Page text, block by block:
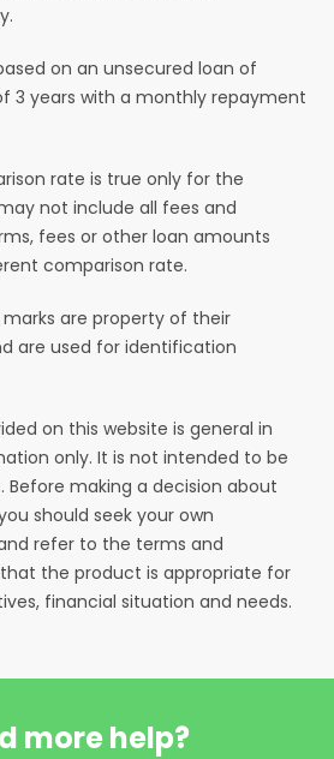
on an unsecured loan of
3 years with a monthly repayment
rate is true only for the
not include all fees and
fees or other loan amounts
comparison rate.
are property of their
are used for identification
on this website is general in
only. It is not intended to be
Before making a decision about
should seek your own
refer to the terms and
the product is appropriate for
financial situation and needs.
more help?